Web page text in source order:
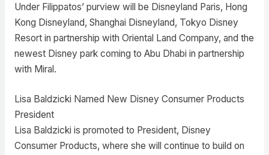
Under Filippatos’ purview will be Disneyland Paris, Hong
Kong Disneyland, Shanghai Disneyland, Tokyo Disney
Resort in partnership with Oriental Land Company, and the
newest Disney park coming to Abu Dhabi in partnership
with Miral.
Lisa Baldzicki Named New Disney Consumer Products
President
Lisa Baldzicki is promoted to President, Disney
Consumer Products, where she will continue to build on